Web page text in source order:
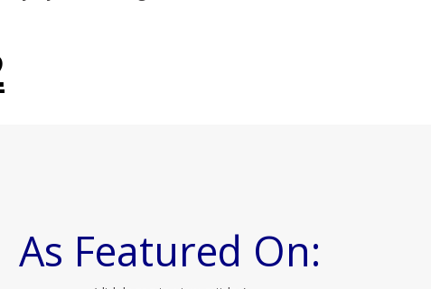
As Featured On: